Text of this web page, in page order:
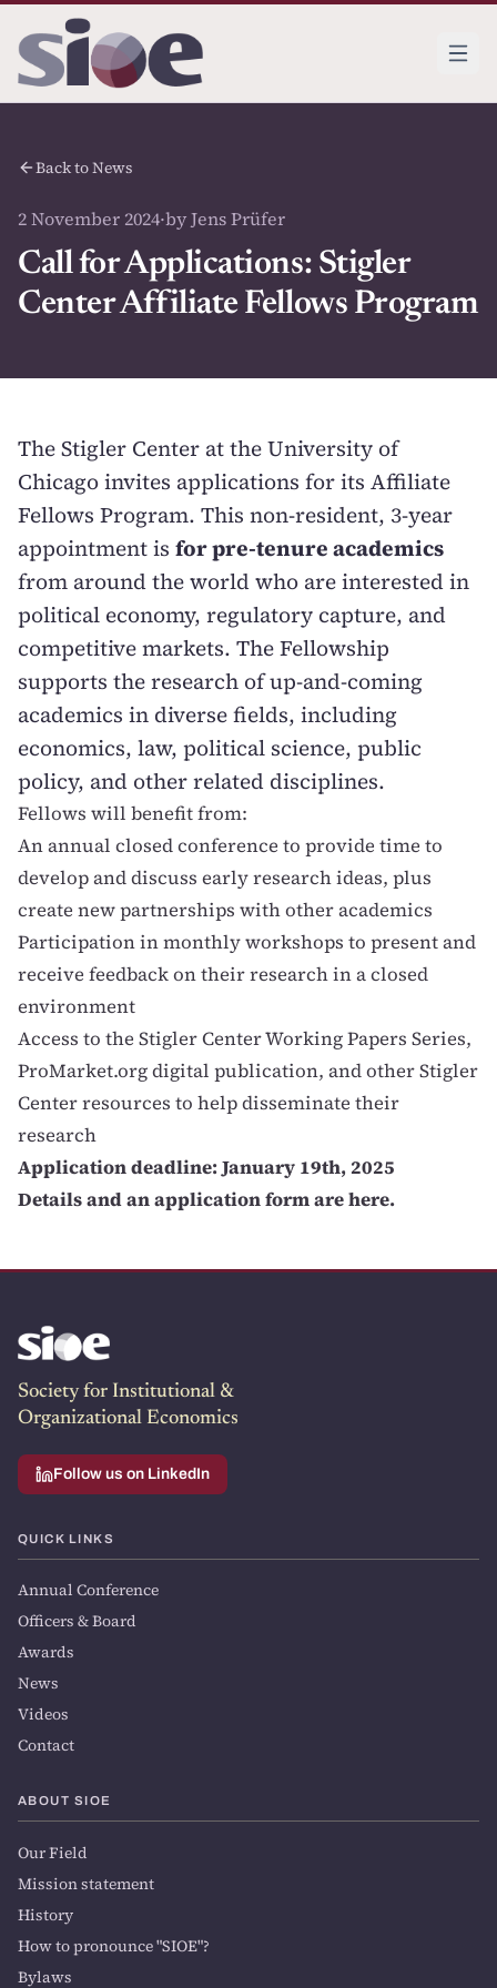
Back to News
2 November 2024·by Jens Prüfer
Call for Applications: Stigler
Center Affiliate Fellows Program
The Stigler Center at the University of
Chicago invites applications for its Affiliate
Fellows Program. This non-resident, 3-year
appointment is for pre-tenure academics
from around the world who are interested in
political economy, regulatory capture, and
competitive markets. The Fellowship
supports the research of up-and-coming
academics in diverse fields, including
economics, law, political science, public
policy, and other related disciplines.
Fellows will benefit from:
An annual closed conference to provide time to
develop and discuss early research ideas, plus
create new partnerships with other academics
Participation in monthly workshops to present and
receive feedback on their research in a closed
environment
Access to the Stigler Center Working Papers Series,
ProMarket.org digital publication, and other Stigler
Center resources to help disseminate their
research
Application deadline: January 19th, 2025
Details and an application form are here.
Society for Institutional &
Organizational Economics
Follow us on LinkedIn
QUICK LINKS
Annual Conference
Officers & Board
Awards
News
Videos
Contact
ABOUT SIOE
Our Field
Mission statement
History
How to pronounce "SIOE"?
Bylaws